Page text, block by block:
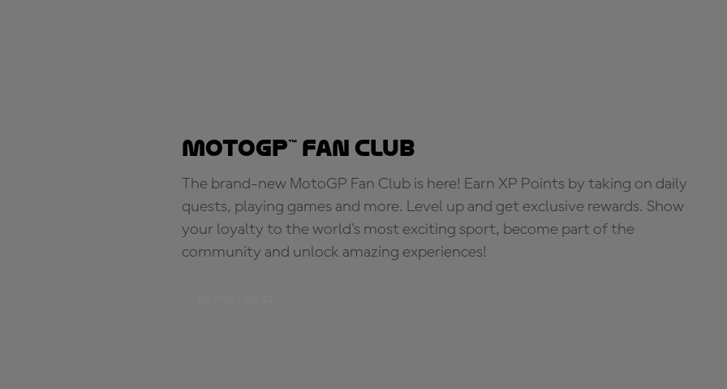
MotoGP™ Fan Club
The brand-new MotoGP Fan Club is here! Earn XP Points by taking on daily
quests, playing games and more. Level up and get exclusive rewards. Show
your loyalty to the world's most exciting sport, become part of the
community and unlock amazing experiences!